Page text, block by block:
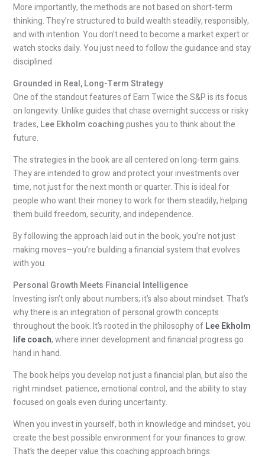
More importantly, the methods are not based on short-term
thinking. They’re structured to build wealth steadily, responsibly,
and with intention. You don’t need to become a market expert or
watch stocks daily. You just need to follow the guidance and stay
disciplined.
Grounded in Real, Long-Term Strategy
One of the standout features of Earn Twice the S&P is its focus
on longevity. Unlike guides that chase overnight success or risky
trades, Lee Ekholm coachingpushes you to think about the
future.
The strategies in the book are all centered on long-term gains.
They are intended to grow and protect your investments over
time, not just for the next month or quarter. This is ideal for
people who want their money to work for them steadily, helping
them build freedom, security, and independence.
By following the approach laid out in the book, you’re not just
making moves—you’re building a financial system that evolves
with you.
Personal Growth Meets Financial Intelligence
Investing isn’t only about numbers; it’s also about mindset. That’s
why there is an integration of personal growth concepts
throughout the book. It’s rooted in the philosophy ofLee Ekholm
life coach, where inner development and financial progress go
hand in hand.
The book helps you develop not just a financial plan, but also the
right mindset: patience, emotional control, and the ability to stay
focused on goals even during uncertainty.
When you invest in yourself, both in knowledge and mindset, you
create the best possible environment for your finances to grow.
That’s the deeper value this coaching approach brings.